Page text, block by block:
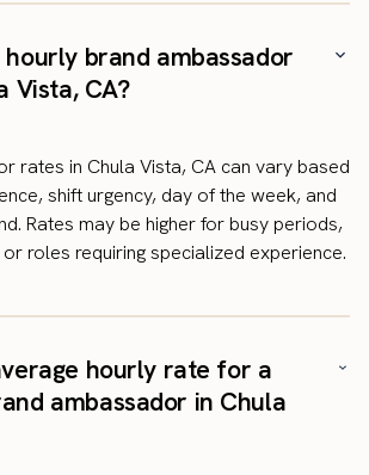
brand ambassador
Vista, CA?
rates in Chula Vista, CA can vary based
shift urgency, day of the week, and
Rates may be higher for busy periods,
roles requiring specialized experience.
hourly rate for a
ambassador in Chula